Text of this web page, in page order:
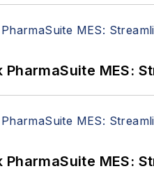
PharmaSuite MES:
PharmaSuite MES: